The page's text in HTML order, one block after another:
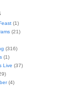
(1)
(21)
(316)
(1)
Live (37)
(4)